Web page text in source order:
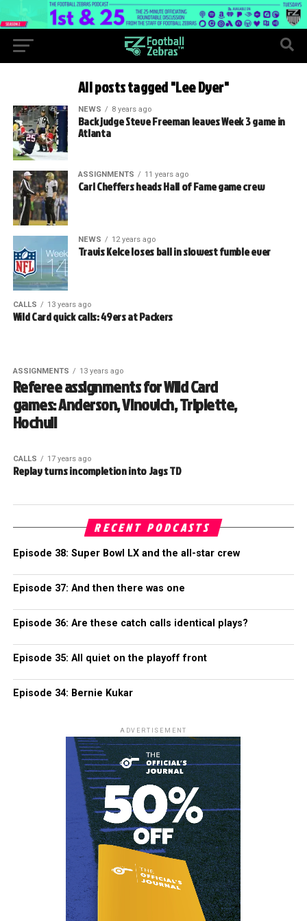
All posts tagged "Lee Dyer"
NEWS 8 years ago
Back judge Steve Freeman leaves Week 3 game in
Atlanta
ASSIGNMENTS 11 years ago
Carl Cheffers heads Hall of Fame game crew
NEWS 12 years ago
Travis Kelce loses ball in slowest fumble ever
CALLS 13 years ago
Wild Card quick calls: 49ers at Packers
ASSIGNMENTS 13 years ago
Referee assignments for Wild Card
games: Anderson, Vinovich, Triplette,
Hochuli
CALLS 17 years ago
Replay turns incompletion into Jags TD
RECENT PODCASTS
Episode 38: Super Bowl LX and the all-star crew
Episode 37: And then there was one
Episode 36: Are these catch calls identical plays?
Episode 35: All quiet on the playoff front
Episode 34: Bernie Kukar
ADVERTISEMENT